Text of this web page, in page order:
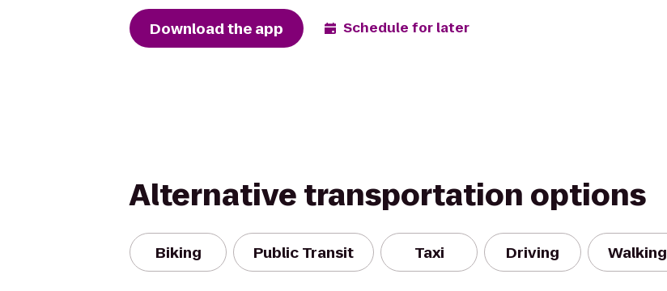
Download the app Schedule for later
Alternative transportation options
Biking Public Transit Taxi Driving Walking